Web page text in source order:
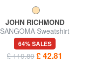
JOHN RICHMOND
SANGOMA Sweatshirt
64% SALES
£ 119.89 £ 42.81